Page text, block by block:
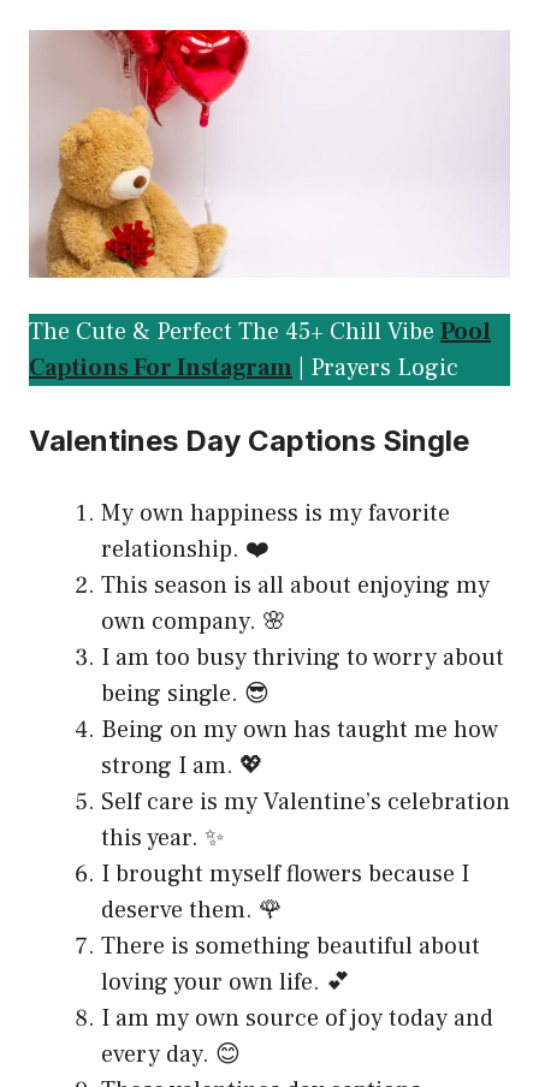
The Cute & Perfect The 45+ Chill Vibe Pool
Captions For Instagram | Prayers Logic
Valentines Day Captions Single
My own happiness is my favorite
relationship. ❤️
This season is all about enjoying my
own company. 🌸
I am too busy thriving to worry about
being single. 😎
Being on my own has taught me how
strong I am. 💖
Self care is my Valentine’s celebration
this year. ✨
I brought myself flowers because I
deserve them. 🌹
There is something beautiful about
loving your own life. 💕
I am my own source of joy today and
every day. 😊